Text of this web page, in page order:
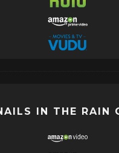
IN THE RAIN